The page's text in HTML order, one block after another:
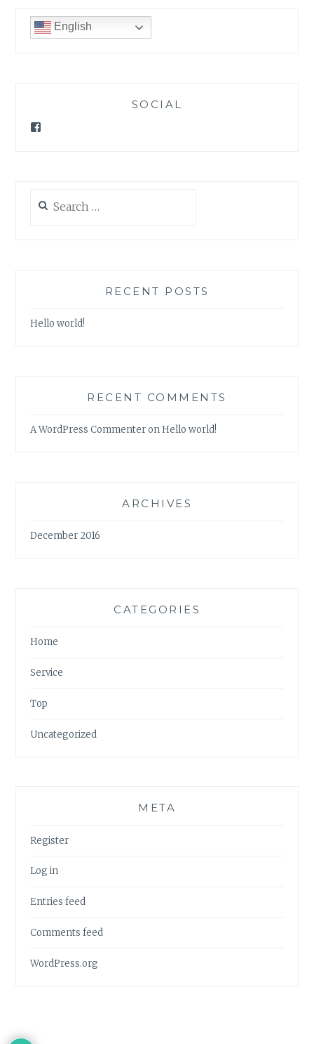
English
SOCIAL
for:
RECENT POSTS
Hello world!
RECENT COMMENTS
A WordPress CommenteronHello world!
ARCHIVES
December 2016
CATEGORIES
Home
Service
Top
Uncategorized
META
Register
Log in
Entries feed
Comments feed
WordPress.org